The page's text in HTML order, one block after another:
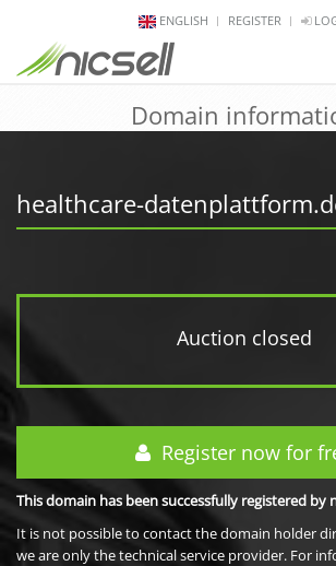
ENGLISH REGISTER
Domain
healthcare-
Auction closed
Register now for
This domain has been successfully registered by
It is not possible to contact the domain holder
we are only the technical service provider. For